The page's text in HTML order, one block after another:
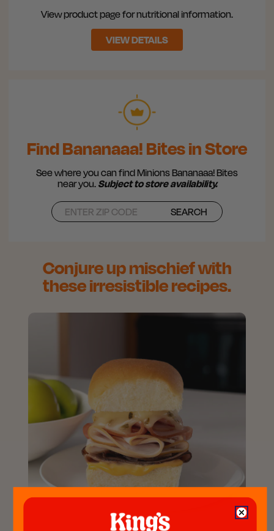
View product page for nutritional information.
VIEW DETAILS
Find Bananaaa! Bites in Store
See where you can find Minions Bananaaa! Bites
near you. Subject to store availability.
SEARCH
Conjure up mischief with
these irresistible recipes.